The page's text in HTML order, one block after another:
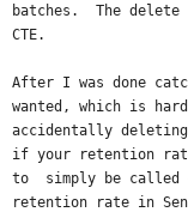
batches. The
CTE.
After I was done
wanted, which is
accidentally deleting
if your retention
to simply be called
retention rate in